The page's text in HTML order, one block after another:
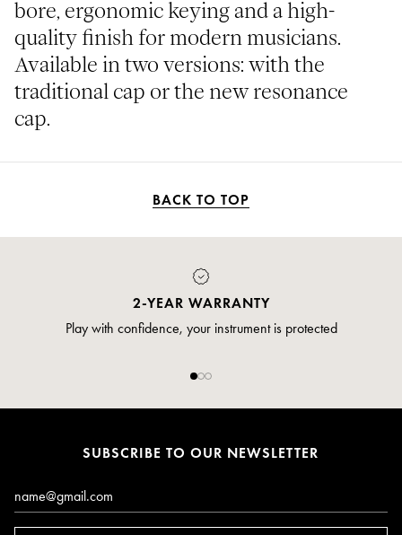
bore, ergonomic keying and a high-
quality finish for modern musicians.
Available in two versions: with the
traditional cap or the new resonance
cap.
BACK TO TOP
PAYMENT
Pay safely and securely via credit card
SUBSCRIBE TO OUR NEWSLETTER
Email*